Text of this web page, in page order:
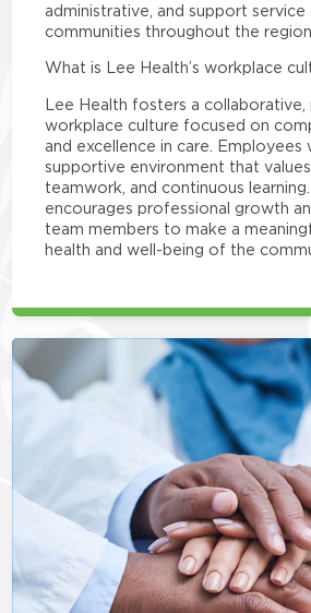
administrative, and support
communities throughout the region.
What is Lee Health’s workplace
Lee Health fosters a
workplace culture focused on
and excellence in care. Employees
supportive environment that
teamwork, and continuous
encourages professional growth
team members to make a
health and well-being of the